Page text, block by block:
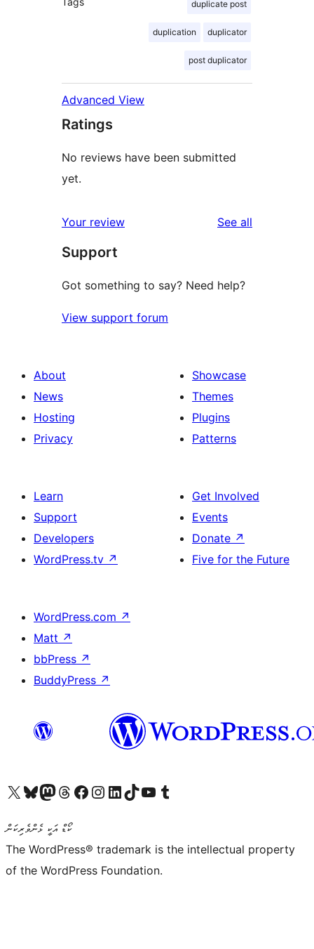
duplicate post
duplication duplicator
post duplicator
Advanced View
Ratings
No reviews have been submitted
yet.
Your review See all
Support
Got something to say? Need help?
View support forum
About
News
Hosting
Privacy
Showcase
Themes
Plugins
Patterns
Learn
Support
Developers
WordPress.tv ↗
Get Involved
Events
Donate ↗
Five for the Future
WordPress.com ↗
Matt ↗
bbPress ↗
BuddyPress ↗
Visit our X (formerly Twitter) account
Visit our Bluesky account
Visit our Mastodon account
Visit our Threads account
Visit our Facebook page
Visit our Instagram account
Visit our LinkedIn account
Visit our TikTok account
Visit our YouTube channel
Visit our Tumblr account
ކޯޑް އަކީ ޅެންވެރިކަން
The WordPress® trademark is the intellectual property
of the WordPress Foundation.